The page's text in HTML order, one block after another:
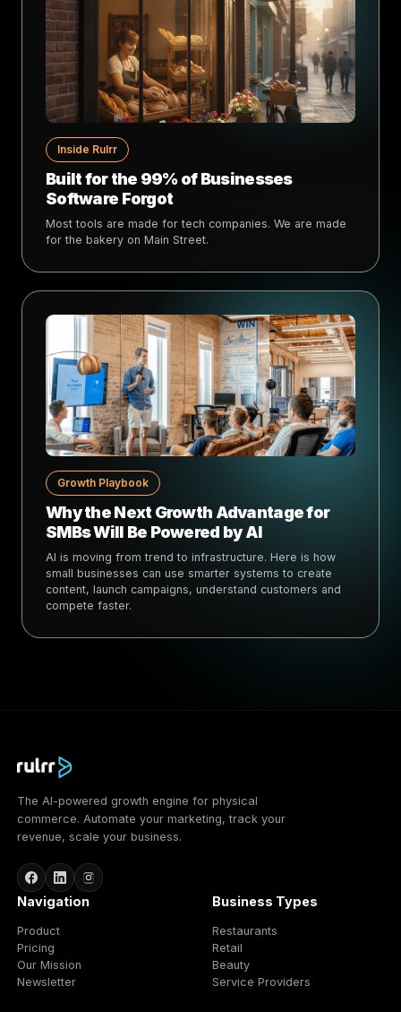
Inside Rulrr
Built for the 99% of Businesses
Software Forgot
Most tools are made for tech companies. We are made
for the bakery on Main Street.
Growth Playbook
Why the Next Growth Advantage for
SMBs Will Be Powered by AI
AI is moving from trend to infrastructure. Here is how
small businesses can use smarter systems to create
content, launch campaigns, understand customers and
compete faster.